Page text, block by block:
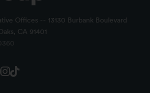
Offices -- 13130 Burbank Boulevard
CA 91401